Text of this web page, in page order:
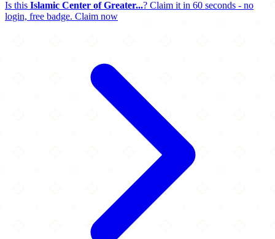
Is this Islamic Center of Greater...? Claim it in 60 seconds - no
login, free badge. Claim now